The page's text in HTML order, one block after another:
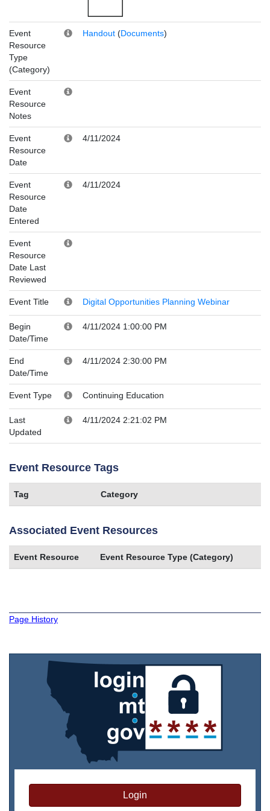
Event
Resource
Type
(Category)
Handout (Documents)
Event
Resource
Notes
Event
Resource
Date
4/11/2024
Event
Resource
Date
Entered
4/11/2024
Event
Resource
Date Last
Reviewed
Event Title Digital Opportunities Planning Webinar
Begin
Date/Time
4/11/2024 1:00:00 PM
End
Date/Time
4/11/2024 2:30:00 PM
Event Type Continuing Education
Last
Updated
4/11/2024 2:21:02 PM
Event Resource Tags
Tag Category
Associated Event Resources
Event Resource Event Resource Type (Category)
Page History
Login